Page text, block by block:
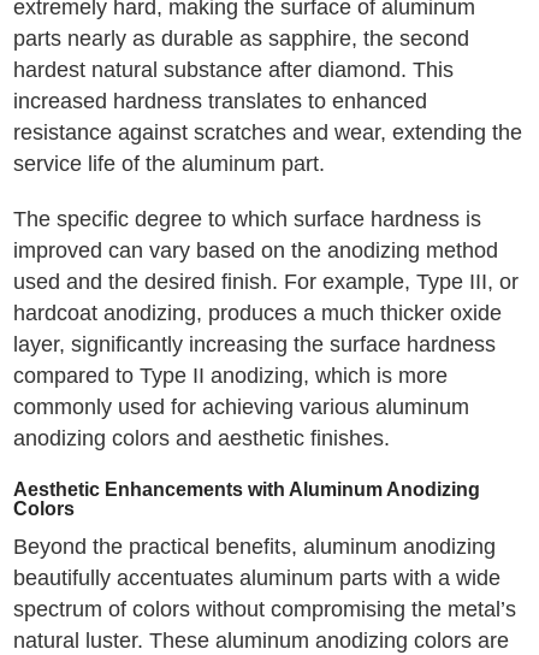
extremely hard, making the surface of aluminum
parts nearly as durable as sapphire, the second
hardest natural substance after diamond. This
increased hardness translates to enhanced
resistance against scratches and wear, extending the
service life of the aluminum part.
The specific degree to which surface hardness is
improved can vary based on the anodizing method
used and the desired finish. For example, Type III, or
hardcoat anodizing, produces a much thicker oxide
layer, significantly increasing the surface hardness
compared to Type II anodizing, which is more
commonly used for achieving various aluminum
anodizing colors and aesthetic finishes.
Aesthetic Enhancements with Aluminum Anodizing
Colors
Beyond the practical benefits, aluminum anodizing
beautifully accentuates aluminum parts with a wide
spectrum of colors without compromising the metal’s
natural luster. These aluminum anodizing colors are